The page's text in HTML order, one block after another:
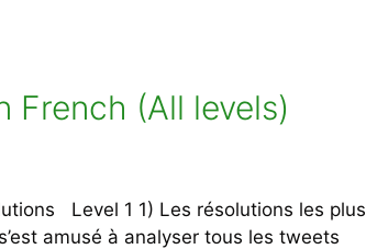
French (All levels)
Level 1 1) Les résolutions les plus
amusé à analyser tous les tweets